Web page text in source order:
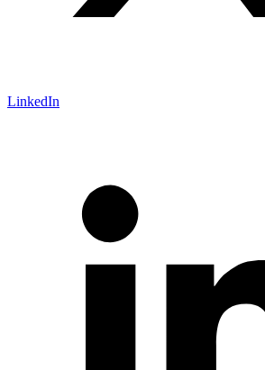
LinkedIn